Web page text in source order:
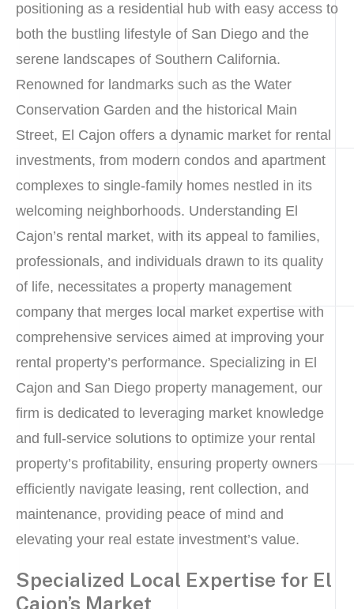
positioning as a residential hub with easy access to
both the bustling lifestyle of San Diego and the
serene landscapes of Southern California.
Renowned for landmarks such as the Water
Conservation Garden and the historical Main
Street, El Cajon offers a dynamic market for rental
investments, from modern condos and apartment
complexes to single-family homes nestled in its
welcoming neighborhoods. Understanding El
Cajon’s rental market, with its appeal to families,
professionals, and individuals drawn to its quality
of life, necessitates a property management
company that merges local market expertise with
comprehensive services aimed at improving your
rental property’s performance. Specializing in El
Cajon and San Diego property management, our
firm is dedicated to leveraging market knowledge
and full-service solutions to optimize your rental
property’s profitability, ensuring property owners
efficiently navigate leasing, rent collection, and
maintenance, providing peace of mind and
elevating your real estate investment’s value.
Specialized Local Expertise for El
Cajon’s Market